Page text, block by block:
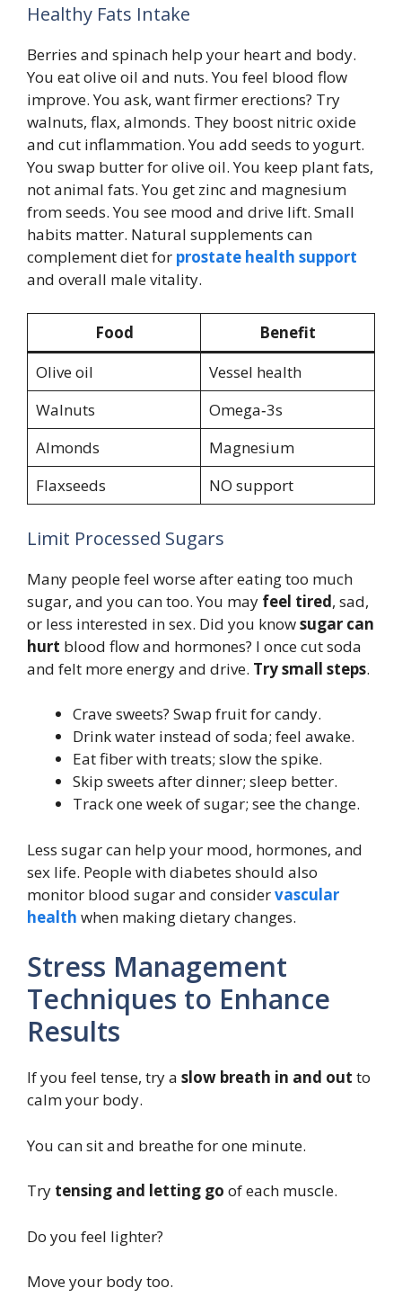
Healthy Fats Intake
Berries and spinach help your heart and body.
You eat olive oil and nuts. You feel blood flow
improve. You ask, want firmer erections? Try
walnuts, flax, almonds. They boost nitric oxide
and cut inflammation. You add seeds to yogurt.
You swap butter for olive oil. You keep plant fats,
not animal fats. You get zinc and magnesium
from seeds. You see mood and drive lift. Small
habits matter. Natural supplements can
complement diet for prostate health support
and overall male vitality.
Food
Benefit
Olive oil
Vessel health
Walnuts
Omega‑3s
Almonds
Magnesium
Flaxseeds
NO support
Limit Processed Sugars
Many people feel worse after eating too much
sugar, and you can too. You may feel tired, sad,
or less interested in sex. Did you knowsugar can
hurt blood flow and hormones? I once cut soda
and felt more energy and drive. Try small steps.
Crave sweets? Swap fruit for candy.
Drink water instead of soda; feel awake.
Eat fiber with treats; slow the spike.
Skip sweets after dinner; sleep better.
Track one week of sugar; see the change.
Less sugar can help your mood, hormones, and
sex life. People with diabetes should also
monitor blood sugar and considervascular
health when making dietary changes.
Stress Management
Techniques to Enhance
Results
If you feel tense, try a slow breath in and out to
calm your body.
You can sit and breathe for one minute.
Try tensing and letting go of each muscle.
Do you feel lighter?
Move your body too.